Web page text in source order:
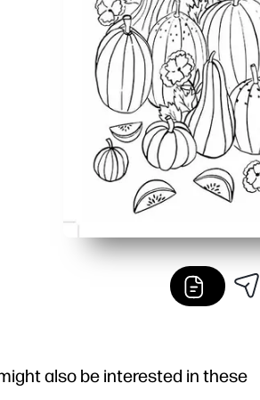
also be interested in these